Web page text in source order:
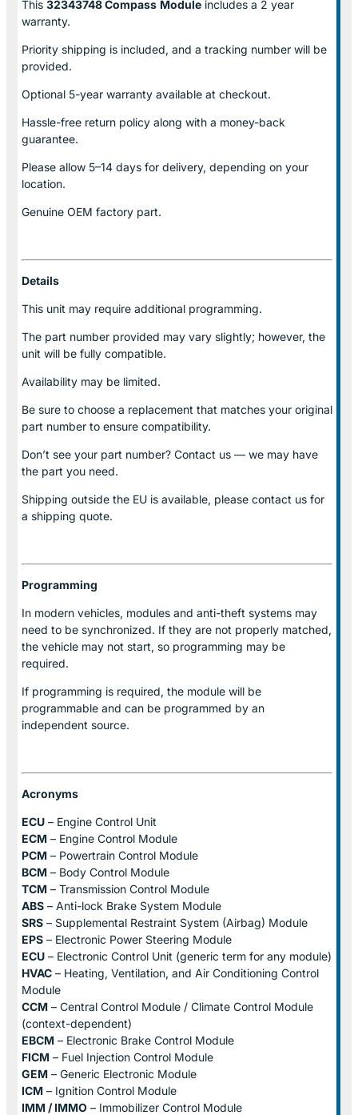
This 32343748 Compass Module includes a 2 year
warranty.
Priority shipping is included, and a tracking number will be
provided.
Optional 5-year warranty available at checkout.
Hassle-free return policy along with a money-back
guarantee.
Please allow 5–14 days for delivery, depending on your
location.
Genuine OEM factory part.
Details
This unit may require additional programming.
The part number provided may vary slightly; however, the
unit will be fully compatible.
Availability may be limited.
Be sure to choose a replacement that matches your original
part number to ensure compatibility.
Don’t see your part number? Contact us — we may have
the part you need.
Shipping outside the EU is available, please contact us for
a shipping quote.
Programming
In modern vehicles, modules and anti-theft systems may
need to be synchronized. If they are not properly matched,
the vehicle may not start, so programming may be
required.
If programming is required, the module will be
programmable and can be programmed by an
independent source.
Acronyms
ECU – Engine Control Unit
ECM – Engine Control Module
PCM – Powertrain Control Module
BCM – Body Control Module
TCM – Transmission Control Module
ABS – Anti-lock Brake System Module
SRS – Supplemental Restraint System (Airbag) Module
EPS – Electronic Power Steering Module
ECU – Electronic Control Unit (generic term for any module)
HVAC – Heating, Ventilation, and Air Conditioning Control
Module
CCM – Central Control Module / Climate Control Module
(context-dependent)
EBCM – Electronic Brake Control Module
FICM – Fuel Injection Control Module
GEM – Generic Electronic Module
ICM – Ignition Control Module
IMM / IMMO – Immobilizer Control Module